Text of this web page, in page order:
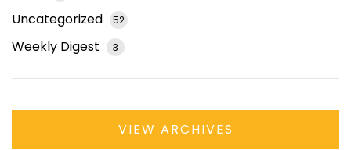
Uncategorized 52
Weekly Digest 3
VIEW ARCHIVES